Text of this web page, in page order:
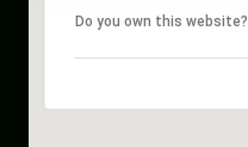
Do you own this website?